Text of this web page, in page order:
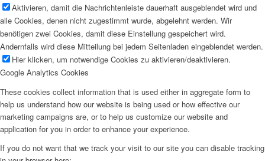
Aktivieren, damit die Nachrichtenleiste dauerhaft ausgeblendet wird und
alle Cookies, denen nicht zugestimmt wurde, abgelehnt werden. Wir
benötigen zwei Cookies, damit diese Einstellung gespeichert wird.
Andernfalls wird diese Mitteilung bei jedem Seitenladen eingeblendet werden.
Hier klicken, um notwendige Cookies zu aktivieren/deaktivieren.
Google Analytics Cookies
These cookies collect information that is used either in aggregate form to
help us understand how our website is being used or how effective our
marketing campaigns are, or to help us customize our website and
application for you in order to enhance your experience.
If you do not want that we track your visit to our site you can disable tracking